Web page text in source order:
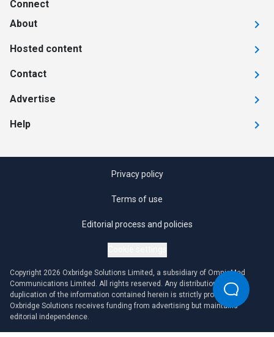
Connect
About
Hosted content
Contact
Advertise
Help
Privacy policy
Terms of use
Editorial process and policies
Copyright 2026 Oxbridge Solutions Limited, a subsidiary of OmniaMed
Communications Limited. All rights reserved. Any distribution or
duplication of the information contained herein is strictly prohibited.
Oxbridge Solutions receives funding from advertising but maintains
editorial independence.